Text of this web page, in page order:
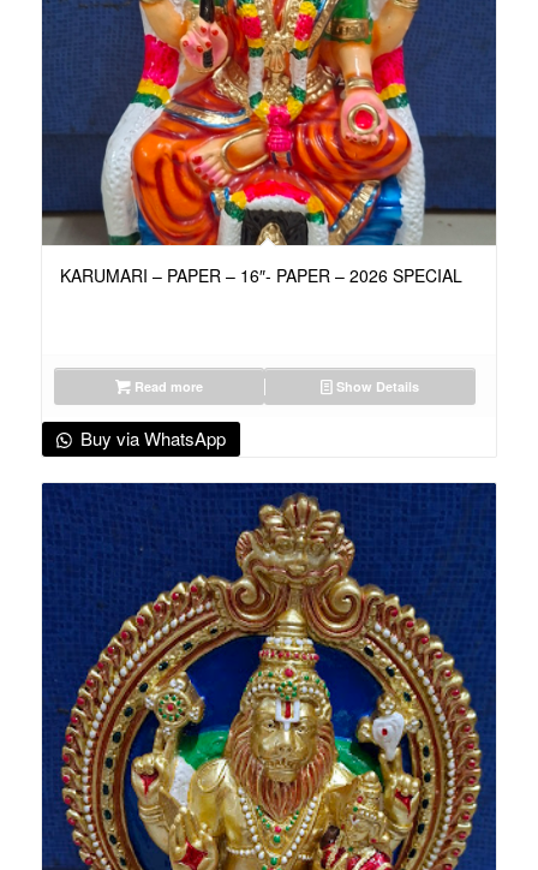
KARUMARI – PAPER – 16″- PAPER – 2026 SPECIAL
Read more Show Details
Buy via WhatsApp